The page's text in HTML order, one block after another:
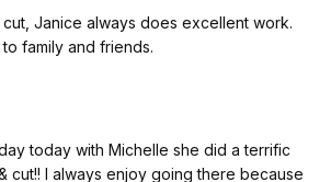
Janice always does excellent work.
family and friends.
today with Michelle she did a terrific
cut!! I always enjoy going there because